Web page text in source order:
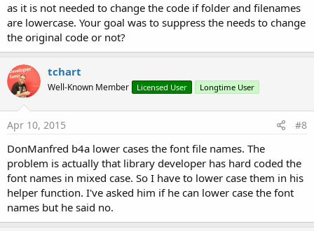
as it is not needed to change the code if folder and filenames
are lowercase. Your goal was to suppress the needs to change
the original code or not?
tchart
Well-Known Member Licensed User Longtime User
Apr 10, 2015 #8
DonManfred b4a lower cases the font file names. The
problem is actually that library developer has hard coded the
font names in mixed case. So I have to lower case them in his
helper function. I've asked him if he can lower case the font
names but he said no.